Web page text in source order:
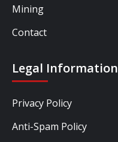
Mining
Contact
Legal Information
Privacy Policy
Anti-Spam Policy